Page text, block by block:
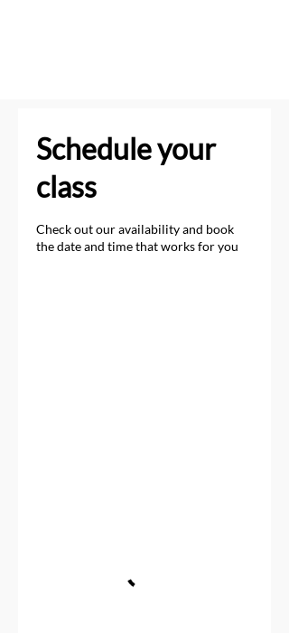
Schedule your
class
Check out our availability and book
the date and time that works for you